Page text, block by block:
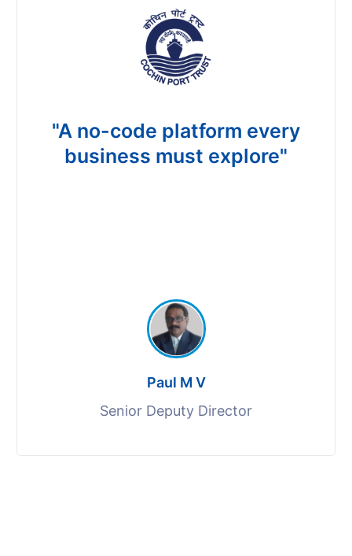
"A no-code platform every
business must explore"
Paul M V
Senior Deputy Director